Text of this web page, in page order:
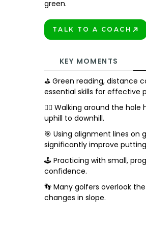
green.
TALK TO A COACH
KEY MOMENTS
⛳ Green reading, distance
essential skills for effective
🚶‍♂️ Walking around the
uphill to downhill.
🎯 Using alignment lines
significantly improve
🕹️ Practicing with small,
confidence.
👣 Many golfers overlook
changes in slope.